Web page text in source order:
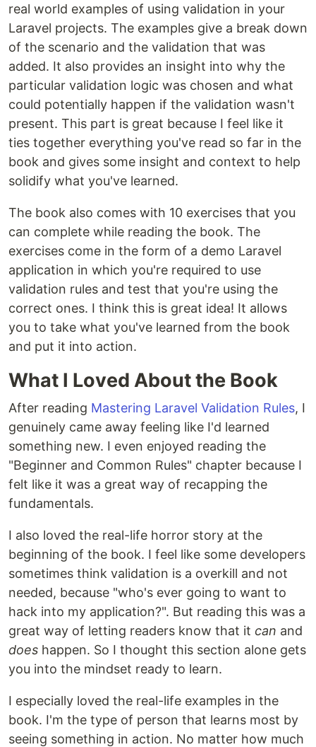
real world examples of using validation in your
Laravel projects. The examples give a break down
of the scenario and the validation that was
added. It also provides an insight into why the
particular validation logic was chosen and what
could potentially happen if the validation wasn't
present. This part is great because I feel like it
ties together everything you've read so far in the
book and gives some insight and context to help
solidify what you've learned.
The book also comes with 10 exercises that you
can complete while reading the book. The
exercises come in the form of a demo Laravel
application in which you're required to use
validation rules and test that you're using the
correct ones. I think this is great idea! It allows
you to take what you've learned from the book
and put it into action.
What I Loved About the Book
After reading Mastering Laravel Validation Rules, I
genuinely came away feeling like I'd learned
something new. I even enjoyed reading the
"Beginner and Common Rules" chapter because I
felt like it was a great way of recapping the
fundamentals.
I also loved the real-life horror story at the
beginning of the book. I feel like some developers
sometimes think validation is a overkill and not
needed, because "who's ever going to want to
hack into my application?". But reading this was a
great way of letting readers know that it can and
does happen. So I thought this section alone gets
you into the mindset ready to learn.
I especially loved the real-life examples in the
book. I'm the type of person that learns most by
seeing something in action. No matter how much